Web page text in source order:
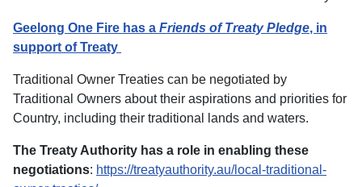
Geelong One Fire has a Friends of Treaty Pledge, in
support of Treaty
Traditional Owner Treaties can be negotiated by
Traditional Owners about their aspirations and priorities for
Country, including their traditional lands and waters.
The Treaty Authority has a role in enabling these
negotiations: https://treatyauthority.au/local-traditional-